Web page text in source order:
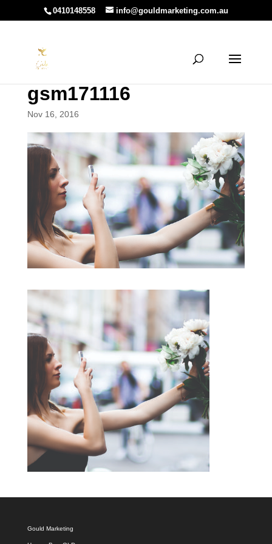
0410148558 info@gouldmarketing.com.au
gsm171116
Nov 16, 2016
Gould Marketing